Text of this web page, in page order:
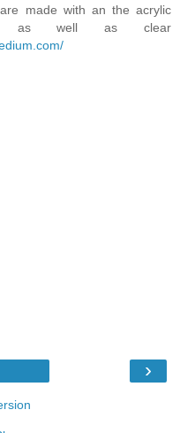
made with an the acrylic
as well as clear
›